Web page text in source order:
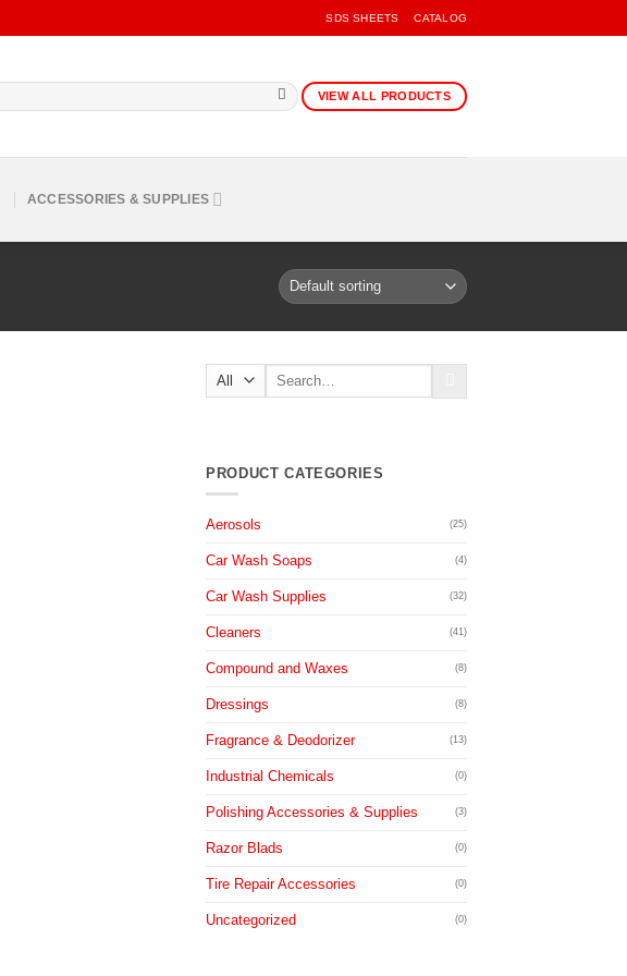
SDS SHEETS CATALOG
VIEW ALL PRODUCTS
ACCESSORIES & SUPPLIES
Search
PRODUCT CATEGORIES
Aerosols (25)
Car Wash Soaps (4)
Car Wash Supplies (32)
Cleaners (41)
Compound and Waxes (8)
Dressings (8)
Fragrance & Deodorizer (13)
Industrial Chemicals (0)
Polishing Accessories & Supplies (3)
Razor Blads (0)
Tire Repair Accessories (0)
Uncategorized (0)